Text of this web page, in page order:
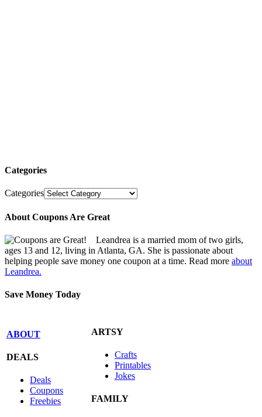
Categories
Categories
About Coupons Are Great
Leandrea is a married mom of two girls,
ages 13 and 12, living in Atlanta, GA. She is passionate about
helping people save money one coupon at a time. Read more about
Leandrea.
Save Money Today
ABOUT
DEALS
Deals
Coupons
Freebies
ARTSY
Crafts
Printables
Jokes
FAMILY